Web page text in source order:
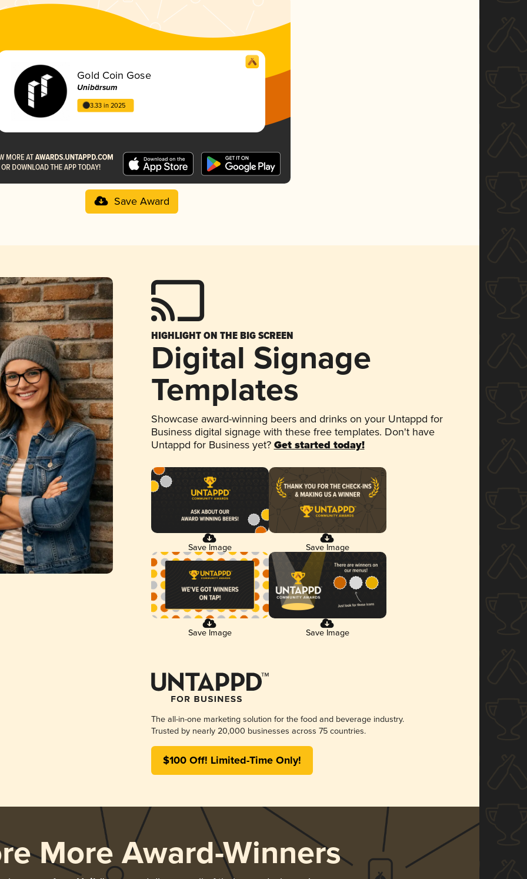
Gold Coin Gose
Unibärsum
3.33 in 2025
Save Award
HIGHLIGHT ON THE BIG SCREEN
Digital Signage
Templates
Showcase award-winning beers and drinks on your Untappd for
Business digital signage with these free templates. Don't have
Untappd for Business yet? Get started today!
Save Image Save Image
Save Image Save Image
The all-in-one marketing solution for the food and beverage industry.
Trusted by nearly 20,000 businesses across 75 countries.
$100 Off! Limited-Time Only!
More Award-Winners